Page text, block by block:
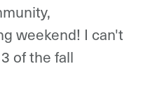
weekend! I can't
of the fall